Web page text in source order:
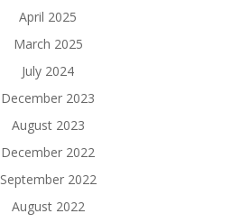
April 2025
March 2025
July 2024
December 2023
August 2023
December 2022
September 2022
August 2022